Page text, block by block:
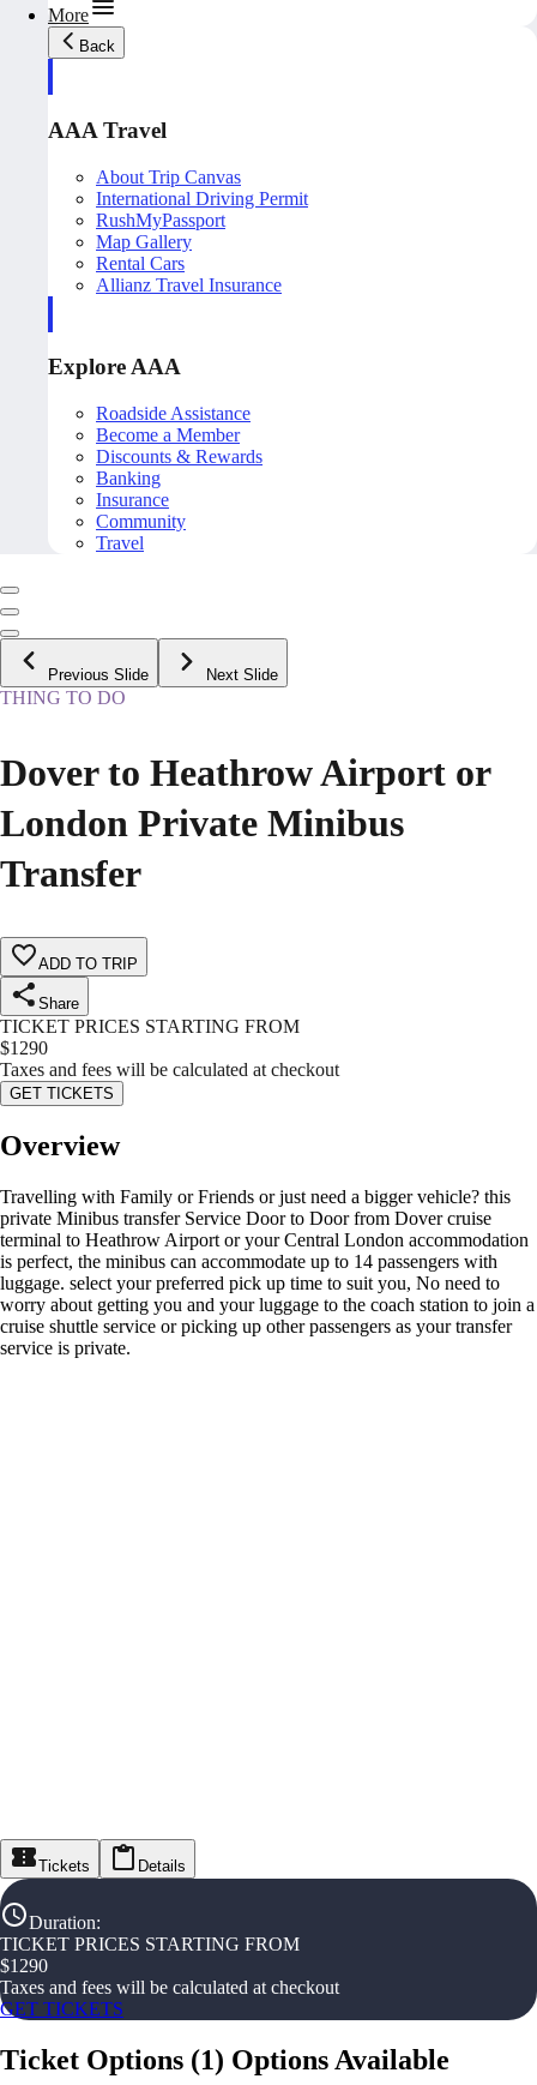
More
Back
AAA Travel
About Trip Canvas
International Driving Permit
RushMyPassport
Map Gallery
Rental Cars
Allianz Travel Insurance
Explore AAA
Roadside Assistance
Become a Member
Discounts & Rewards
Banking
Insurance
Community
Travel
Previous Slide Next Slide
THING TO DO
Dover to Heathrow Airport or
London Private Minibus
Transfer
ADD TO TRIP
Share
TICKET PRICES STARTING FROM
$1290
Taxes and fees will be calculated at checkout
GET TICKETS
Overview
Travelling with Family or Friends or just need a bigger vehicle? this
private Minibus transfer Service Door to Door from Dover cruise
terminal to Heathrow Airport or your Central London accommodation
is perfect, the minibus can accommodate up to 14 passengers with
luggage. select your preferred pick up time to suit you, No need to
worry about getting you and your luggage to the coach station to join a
cruise shuttle service or picking up other passengers as your transfer
service is private.
Tickets Details
Duration:
TICKET PRICES STARTING FROM
$1290
Taxes and fees will be calculated at checkout
GET TICKETS
Ticket Options (1) Options Available